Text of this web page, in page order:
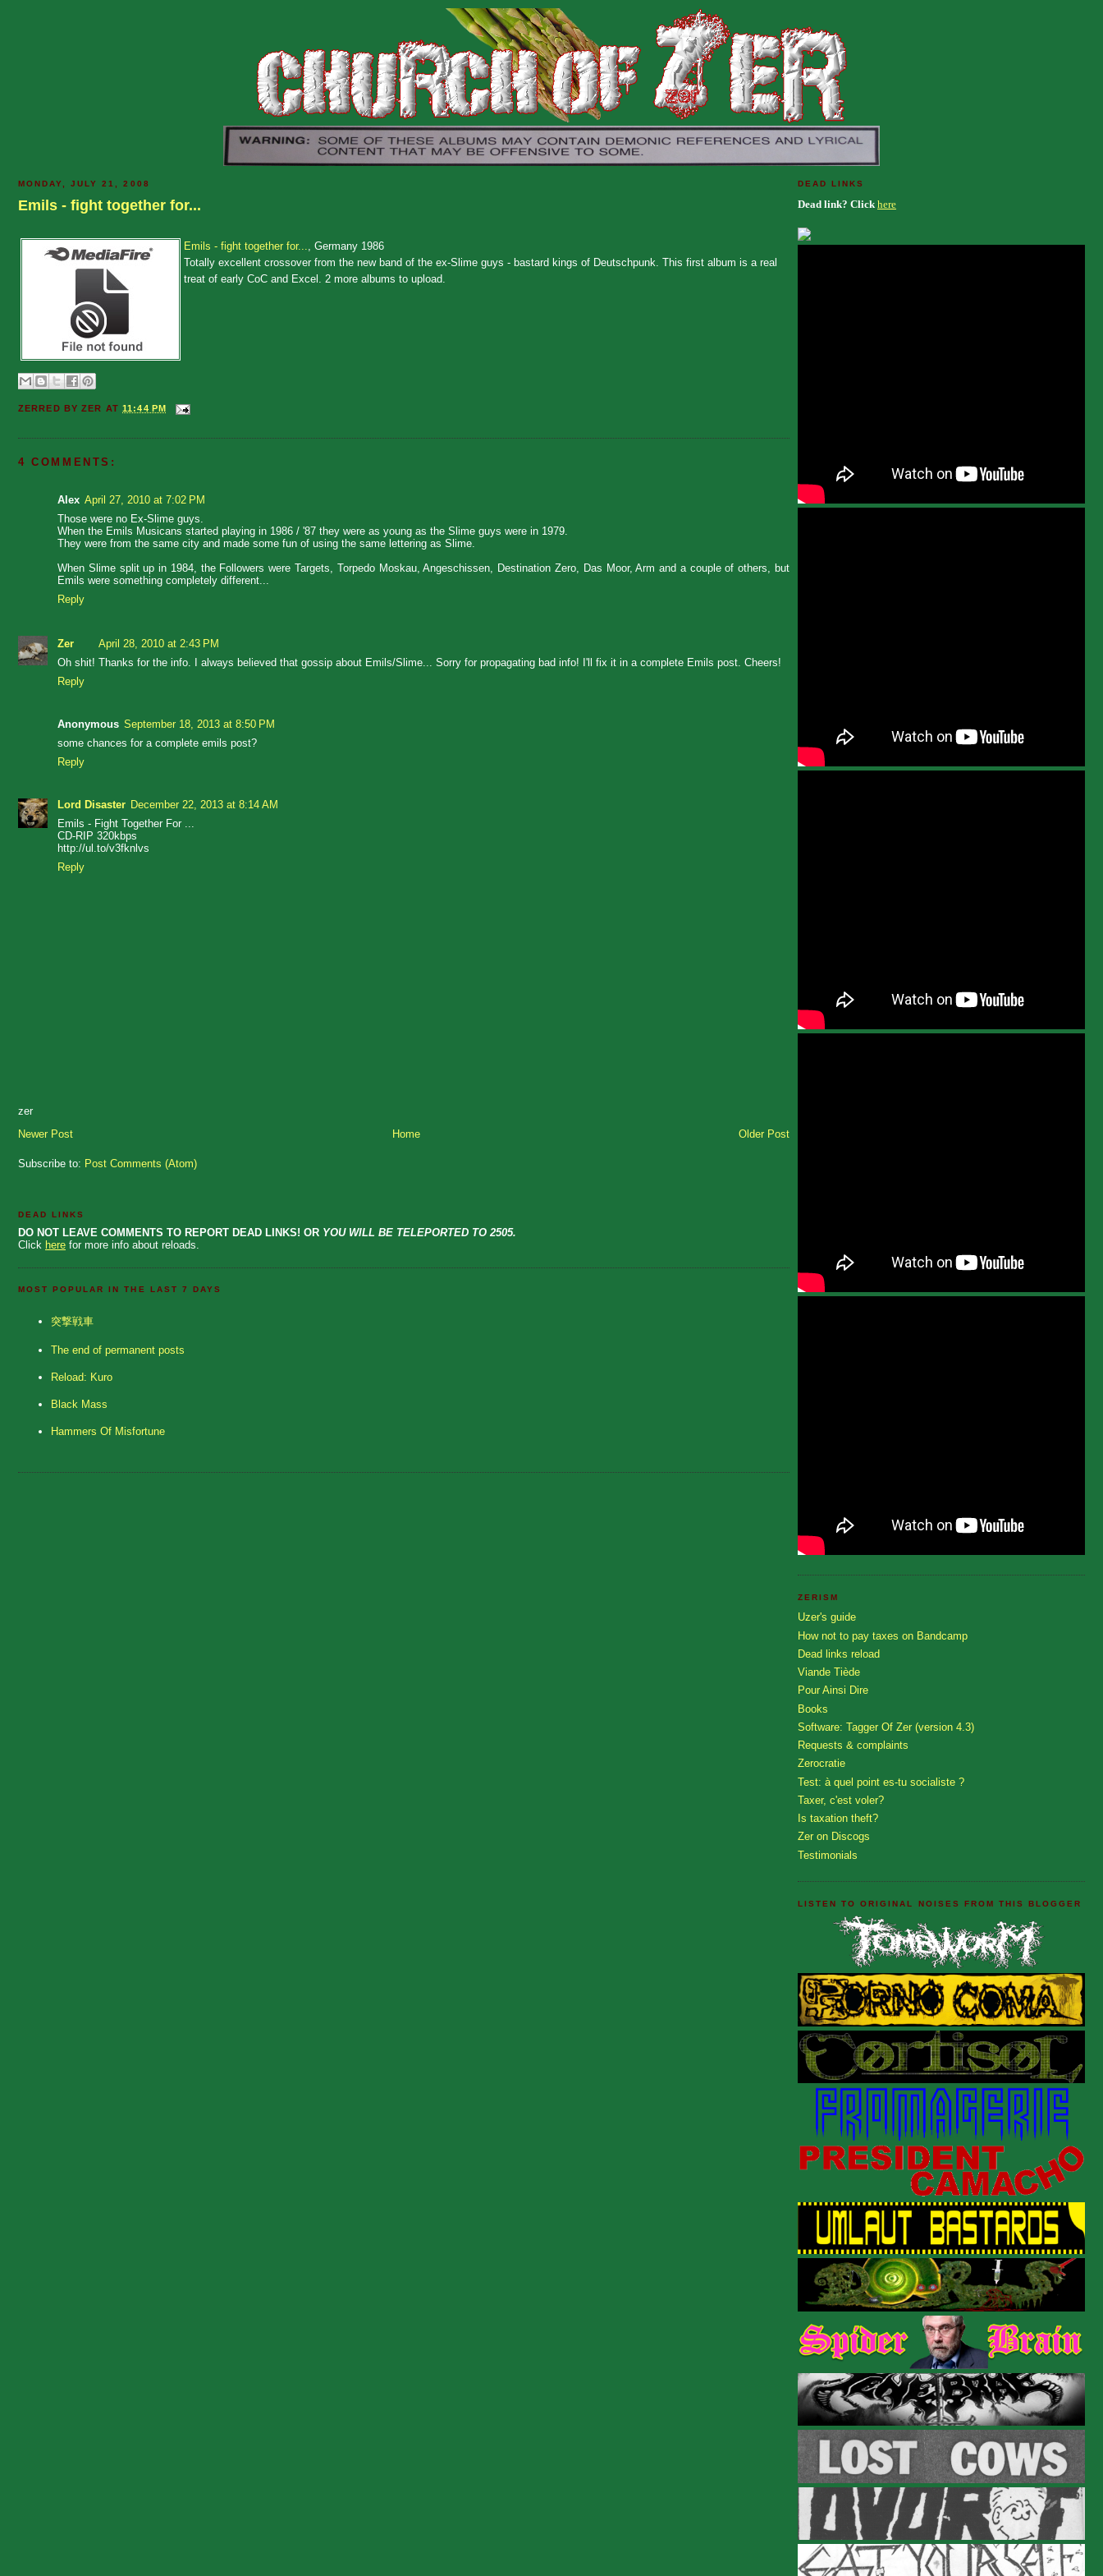
MONDAY, JULY 21, 2008
Emils - fight together for...
Emils - fight together for...
, Germany 1986
Totally excellent crossover from the new band of the ex-Slime guys - bastard kings of Deutschpunk. This first album is a real
treat of early CoC and Excel. 2 more albums to upload.
ZERRED BYZER AT11:44 PM
4 COMMENTS:
Alex April 27, 2010 at 7:02 PM
Those were no Ex-Slime guys.
When the Emils Musicans started playing in 1986 / '87 they were as young as the Slime guys were in 1979.
They were from the same city and made some fun of using the same lettering as Slime.
When Slime split up in 1984, the Followers were Targets, Torpedo Moskau, Angeschissen, Destination Zero, Das Moor, Arm and a couple of others, but
Emils were something completely different...
Reply
Zer
April 28, 2010 at 2:43 PM
Oh shit! Thanks for the info. I always believed that gossip about Emils/Slime... Sorry for propagating bad info! I'll fix it in a complete Emils post. Cheers!
Reply
Anonymous September 18, 2013 at 8:50 PM
some chances for a complete emils post?
Reply
Lord Disaster December 22, 2013 at 8:14 AM
Emils - Fight Together For ...
CD-RIP 320kbps
http://ul.to/v3fknlvs
Reply
zer
Newer Post
Older Post
Home
Subscribe to: Post Comments (Atom)
DEAD LINKS
DO NOT LEAVE COMMENTS TO REPORT DEAD LINKS! OR YOU WILL BE TELEPORTED TO 2505.
Click here for more info about reloads.
MOST POPULAR IN THE LAST 7 DAYS
突撃戦車
The end of permanent posts
Reload: Kuro
Black Mass
Hammers Of Misfortune
DEAD LINKS
Dead link? Click here
ZERISM
Uzer's guide
How not to pay taxes on Bandcamp
Dead links reload
Viande Tiède
Pour Ainsi Dire
Books
Software: Tagger Of Zer (version 4.3)
Requests & complaints
Zerocratie
Test: à quel point es-tu socialiste ?
Taxer, c'est voler?
Is taxation theft?
Zer on Discogs
Testimonials
LISTEN TO ORIGINAL NOISES FROM THIS BLOGGER